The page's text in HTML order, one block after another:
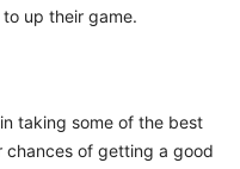
up their game.
taking some of the best
chances of getting a good